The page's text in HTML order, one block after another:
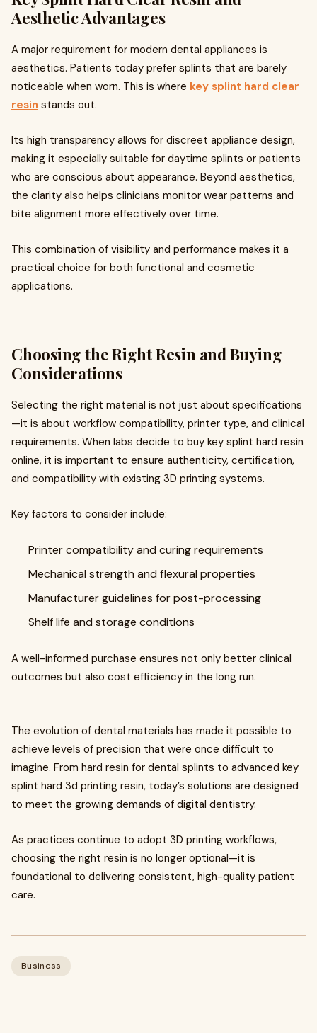
Aesthetic Advantages
A major requirement for modern dental appliances is
aesthetics. Patients today prefer splints that are barely
noticeable when worn. This is where key splint hard clear
resin stands out.
Its high transparency allows for discreet appliance design,
making it especially suitable for daytime splints or patients
who are conscious about appearance. Beyond aesthetics,
the clarity also helps clinicians monitor wear patterns and
bite alignment more effectively over time.
This combination of visibility and performance makes it a
practical choice for both functional and cosmetic
applications.
Choosing the Right Resin and Buying
Considerations
Selecting the right material is not just about specifications
—it is about workflow compatibility, printer type, and clinical
requirements. When labs decide to buy key splint hard resin
online, it is important to ensure authenticity, certification,
and compatibility with existing 3D printing systems.
Key factors to consider include:
Printer compatibility and curing requirements
Mechanical strength and flexural properties
Manufacturer guidelines for post-processing
Shelf life and storage conditions
A well-informed purchase ensures not only better clinical
outcomes but also cost efficiency in the long run.
The evolution of dental materials has made it possible to
achieve levels of precision that were once difficult to
imagine. From hard resin for dental splints to advanced key
splint hard 3d printing resin, today’s solutions are designed
to meet the growing demands of digital dentistry.
As practices continue to adopt 3D printing workflows,
choosing the right resin is no longer optional—it is
foundational to delivering consistent, high-quality patient
care.
Business